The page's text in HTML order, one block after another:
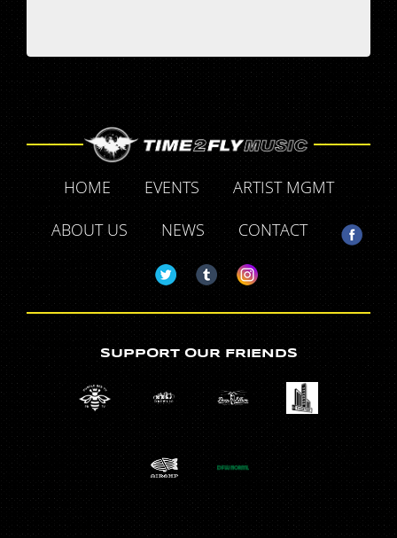
HOME EVENTS
ARTIST MGMT
ABOUT US
NEWS CONTACT
SUPPORT OUR FRIENDS